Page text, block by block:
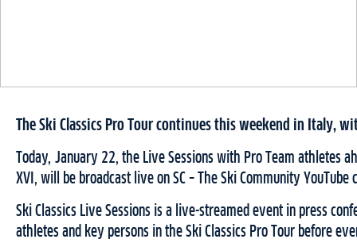
The Ski Classics Pro Tour continues this weekend in Italy,
Today, January 22, the Live Sessions with Pro Team athletes
XVI, will be broadcast live on SC – The Ski Community YouTube
Ski Classics Live Sessions is a live-streamed event in press
athletes and key persons in the Ski Classics Pro Tour before